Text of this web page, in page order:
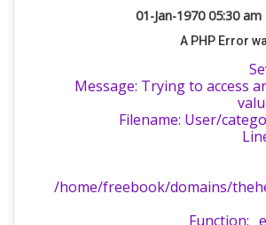
01-Jan-1970 05:30 am
A PHP Error
Message: Trying to access
Filename: User/
/home/freebook/domains/
Function: